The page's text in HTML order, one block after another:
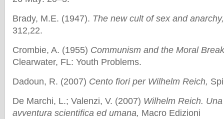
Brady, M.E. (1947). The new cult of sex and
312,22.
Crombie, A. (1955) Communism and the Moral
Clearwater, FL: Youth Problems.
Dadoun, R. (2007) Cento fiori per Wilhelm Reich,
De Marchi, L.; Valenzi, V. (2007) Wilhelm Reich.
avventura scientifica ed umana, Macro Edizioni